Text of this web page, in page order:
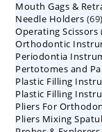
Mouth Gags &
Needle Holders 69
Operating Scissors
Orthodontic
Periodontia
Pertotomes and
Plastic Filling
Plastic Filling
Pliers For
Pliers Mixing